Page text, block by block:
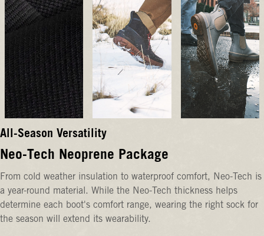
All-Season Versatility
Neo-Tech Neoprene Package
From cold weather insulation to waterproof comfort, Neo-Tech is
a year-round material. While the Neo-Tech thickness helps
determine each boot's comfort range, wearing the right sock for
the season will extend its wearability.